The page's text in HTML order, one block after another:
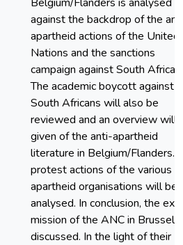
against the backdrop of the
apartheid actions of the United
Nations and the sanctions
campaign against South Africa.
The academic boycott against
South Africans will also be
reviewed and an overview will
given of the anti-apartheid
literature in Belgium/Flanders.
protest actions of the various
apartheid organisations will be
analysed. In conclusion, the
mission of the ANC in Brussels
discussed. In the light of their